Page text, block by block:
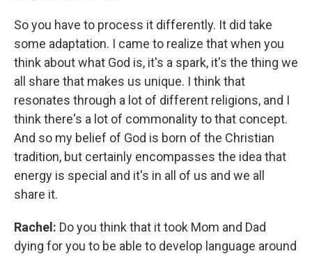
So you have to process it differently. It did take
some adaptation. I came to realize that when you
think about what God is, it's a spark, it's the thing we
all share that makes us unique. I think that
resonates through a lot of different religions, and I
think there's a lot of commonality to that concept.
And so my belief of God is born of the Christian
tradition, but certainly encompasses the idea that
energy is special and it's in all of us and we all
share it.
Rachel: Do you think that it took Mom and Dad
dying for you to be able to develop language around